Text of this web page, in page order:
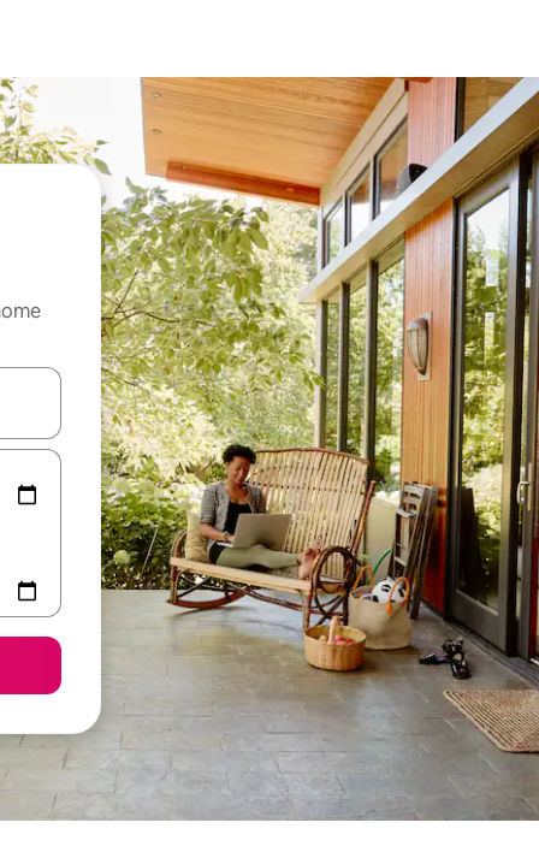
and down arrow keys or explore by touch or swipe gestures.